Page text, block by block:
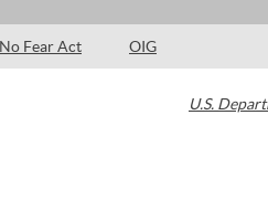
No Fear Act OIG
U.S.